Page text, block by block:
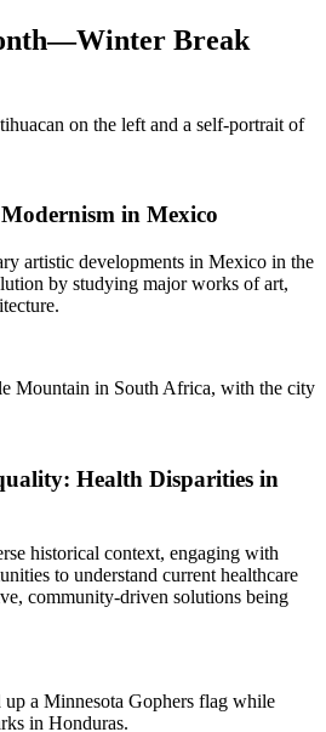
Break
in Mexico
artistic developments in Mexico in the
by studying major works of art,
Health Disparities in
historical context, engaging with
to understand current healthcare
community-driven solutions being